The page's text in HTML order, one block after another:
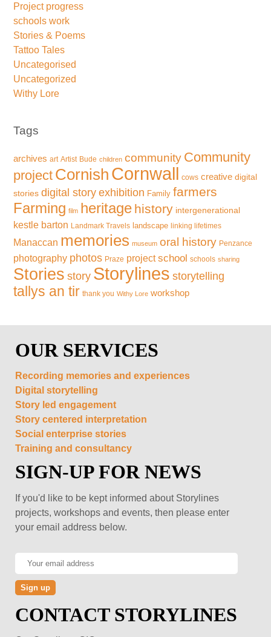
Project progress
schools work
Stories & Poems
Tattoo Tales
Uncategorised
Uncategorized
Withy Lore
Tags
archives art Artist Bude children community Community
project Cornish Cornwall cows creative digital
stories digital story exhibition Family farmers
Farming film heritage history intergenerational
kestle barton Landmark Travels landscape linking lifetimes
Manaccan memories museum oral history Penzance
photography photos Praze project school schools sharing
Stories story Storylines storytelling
tallys an tir thank you Withy Lore workshop
OUR SERVICES
Recording memories and experiences
Digital storytelling
Story led engagement
Story centered interpretation
Social enterprise stories
Training and consultancy
SIGN-UP FOR NEWS
If you'd like to be kept informed about Storylines
projects, workshops and events, then please enter
your email address below.
CONTACT STORYLINES